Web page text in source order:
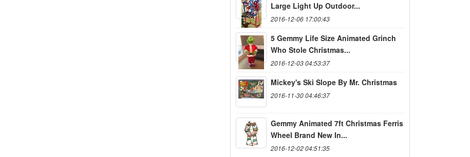
Large Light Up Outdoor...
2016-12-06 17:00:43
5 Gemmy Life Size Animated Grinch
Who Stole Christmas...
2016-12-03 04:53:37
Mickey's Ski Slope By Mr. Christmas
2016-11-30 04:46:37
Gemmy Animated 7ft Christmas Ferris
Wheel Brand New In...
2016-12-02 04:51:35